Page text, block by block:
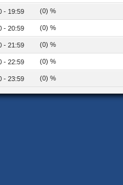
- 19:59 (0) %
- 20:59 (0) %
- 21:59 (0) %
- 22:59 (0) %
- 23:59 (0) %